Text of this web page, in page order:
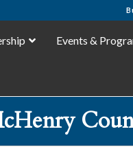
Events &